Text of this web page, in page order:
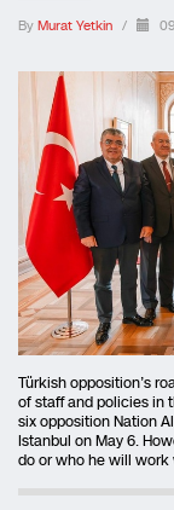
By Murat Yetkin /
Türkish opposition’s
of staff and policies in
six opposition Nation
Istanbul on May 6.
do or who he will work